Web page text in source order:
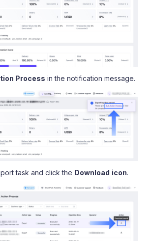
Process in the notification message.
task and click the Download icon.